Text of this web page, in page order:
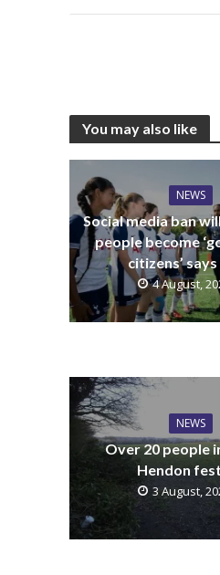
You may also like
NEWS
Social media ban
people become
citizens’
4 August,
NEWS
Over 20 people
Hendon
3 August,